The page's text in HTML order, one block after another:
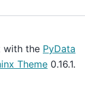
with the PyData
Theme 0.16.1.